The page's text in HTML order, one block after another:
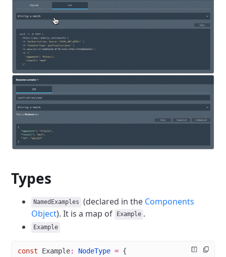
Types
NamedExamples (declared in the Components
Object). It is a map of Example .
Example
const Example: NodeType = {